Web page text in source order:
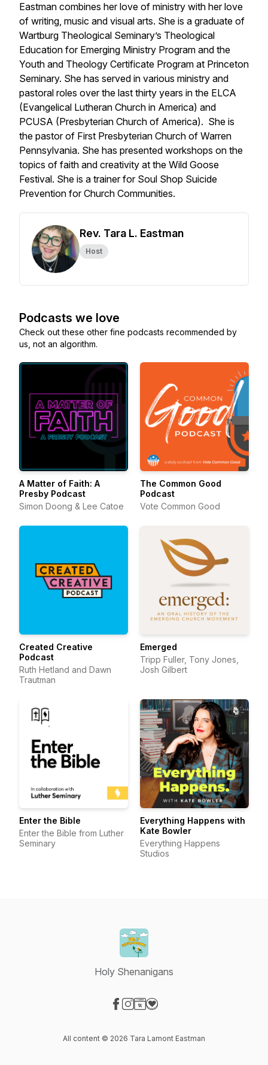
Eastman combines her love of ministry with her love
of writing, music and visual arts. She is a graduate of
Wartburg Theological Seminary’s Theological
Education for Emerging Ministry Program and the
Youth and Theology Certificate Program at Princeton
Seminary. She has served in various ministry and
pastoral roles over the last thirty years in the ELCA
(Evangelical Lutheran Church in America) and
PCUSA (Presbyterian Church of America). She is
the pastor of First Presbyterian Church of Warren
Pennsylvania. She has presented workshops on the
topics of faith and creativity at the Wild Goose
Festival. She is a trainer for Soul Shop Suicide
Prevention for Church Communities.
Rev. Tara L. Eastman
Host
Podcasts we love
Check out these other fine podcasts recommended by
us, not an algorithm.
A Matter of Faith: A
Presby Podcast
Simon Doong & Lee Catoe
The Common Good
Podcast
Vote Common Good
Created Creative
Podcast
Ruth Hetland and Dawn
Trautman
Emerged
Tripp Fuller, Tony Jones,
Josh Gilbert
Enter the Bible
Enter the Bible from Luther
Seminary
Everything Happens with
Kate Bowler
Everything Happens
Studios
Holy Shenanigans
All content © 2026 Tara Lamont Eastman